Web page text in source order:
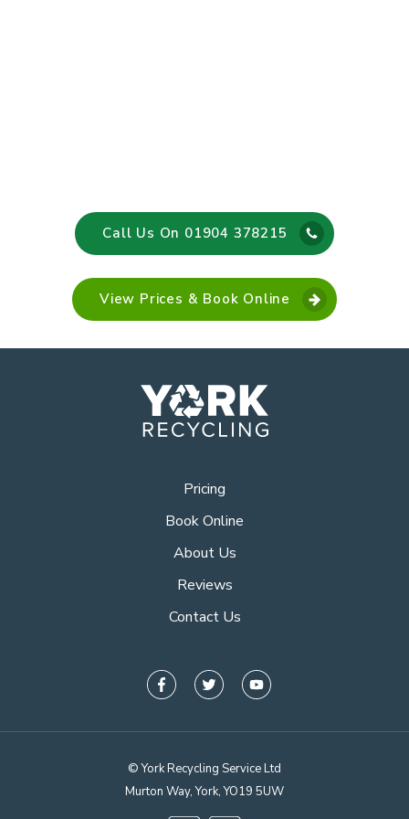
Call Us On 01904 378215
View Prices & Book Online
Pricing
Book Online
About Us
Reviews
Contact Us
© York Recycling Service Ltd
Murton Way, York, YO19 5UW